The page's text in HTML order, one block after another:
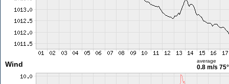
Wind average
0.8 m/s 75°